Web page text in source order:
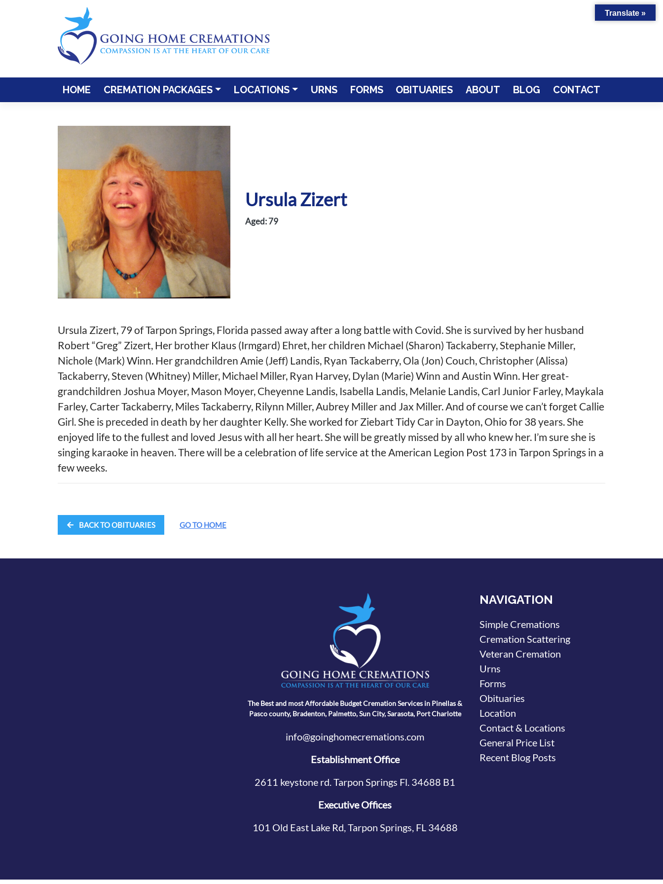
HOME CREMATION PACKAGES LOCATIONS URNS FORMS OBITUARIES ABOUT BLOG CONTACT
Ursula Zizert
Aged: 79
Ursula Zizert, 79 of Tarpon Springs, Florida passed away after a long battle with Covid. She is survived by her husband
Robert “Greg” Zizert, Her brother Klaus (Irmgard) Ehret, her children Michael (Sharon) Tackaberry, Stephanie Miller,
Nichole (Mark) Winn. Her grandchildren Amie (Jeff) Landis, Ryan Tackaberry, Ola (Jon) Couch, Christopher (Alissa)
Tackaberry, Steven (Whitney) Miller, Michael Miller, Ryan Harvey, Dylan (Marie) Winn and Austin Winn. Her great-
grandchildren Joshua Moyer, Mason Moyer, Cheyenne Landis, Isabella Landis, Melanie Landis, Carl Junior Farley, Maykala
Farley, Carter Tackaberry, Miles Tackaberry, Rilynn Miller, Aubrey Miller and Jax Miller. And of course we can’t forget Callie
Girl. She is preceded in death by her daughter Kelly. She worked for Ziebart Tidy Car in Dayton, Ohio for 38 years. She
enjoyed life to the fullest and loved Jesus with all her heart. She will be greatly missed by all who knew her. I’m sure she is
singing karaoke in heaven. There will be a celebration of life service at the American Legion Post 173 in Tarpon Springs in a
few weeks.
BACK TO OBITUARIES GO TO HOME
The Best and most Affordable Budget Cremation Services in Pinellas &
Pasco county, Bradenton, Palmetto, Sun City, Sarasota, Port Charlotte
info@goinghomecremations.com
Establishment Office
2611 keystone rd. Tarpon Springs Fl. 34688 B1
Executive Offices
101 Old East Lake Rd, Tarpon Springs, FL 34688
NAVIGATION
Simple Cremations
Cremation Scattering
Veteran Cremation
Urns
Forms
Obituaries
Location
Contact & Locations
General Price List
Recent Blog Posts
Translate »